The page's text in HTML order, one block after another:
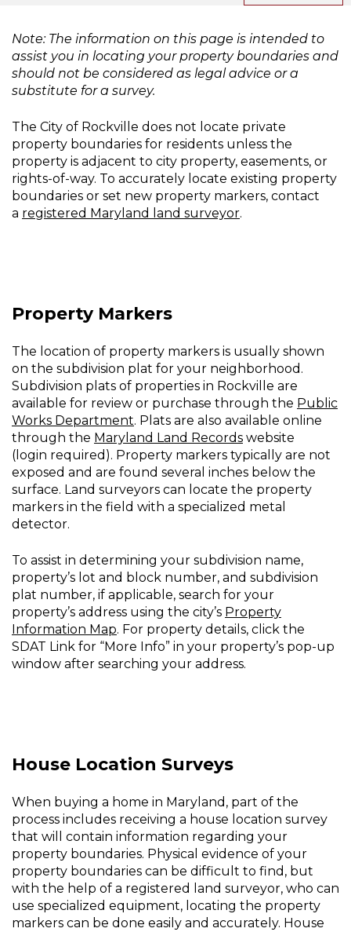
Your
Property
Boundaries
Note: The information on this page is intended to
assist you in locating your property boundaries and
should not be considered as legal advice or a
substitute for a survey.
The City of Rockville does not locate private
property boundaries for residents unless the
property is adjacent to city property, easements, or
rights-of-way. To accurately locate existing property
boundaries or set new property markers, contact
a registered Maryland land surveyor.
Property Markers
The location of property markers is usually shown
on the subdivision plat for your neighborhood.
Subdivision plats of properties in Rockville are
available for review or purchase through the Public
Works Department. Plats are also available online
through the Maryland Land Records website
(login required). Property markers typically are not
exposed and are found several inches below the
surface. Land surveyors can locate the property
markers in the field with a specialized metal
detector.
To assist in determining your subdivision name,
property’s lot and block number, and subdivision
plat number, if applicable, search for your
property’s address using the city’s Property
Information Map. For property details, click the
SDAT Link for “More Info” in your property’s pop-up
window after searching your address.
House Location Surveys
When buying a home in Maryland, part of the
process includes receiving a house location survey
that will contain information regarding your
property boundaries. Physical evidence of your
property boundaries can be difficult to find, but
with the help of a registered land surveyor, who can
use specialized equipment, locating the property
markers can be done easily and accurately. House